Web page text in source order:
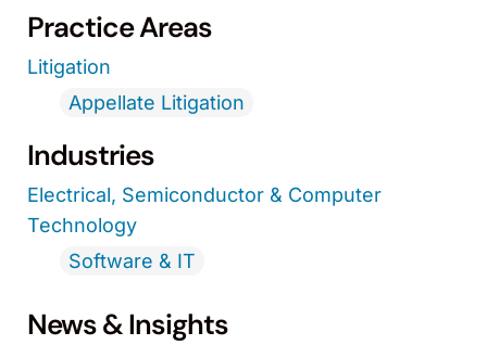
Practice Areas
Litigation
Appellate Litigation
Industries
Electrical, Semiconductor & Computer
Technology
Software & IT
News & Insights